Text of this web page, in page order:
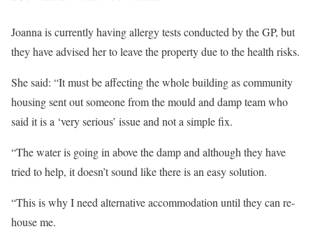
Joanna is currently having allergy tests conducted by the GP, but
they have advised her to leave the property due to the health risks.
She said: “It must be affecting the whole building as community
housing sent out someone from the mould and damp team who
said it is a ‘very serious’ issue and not a simple fix.
“The water is going in above the damp and although they have
tried to help, it doesn’t sound like there is an easy solution.
“This is why I need alternative accommodation until they can re-
house me.